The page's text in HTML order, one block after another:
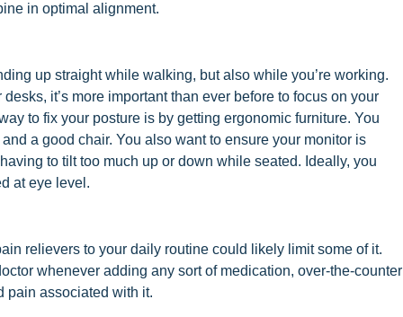
in optimal alignment.
up straight while walking, but also while you’re working.
it’s more important than ever before to focus on your
to fix your posture is by getting ergonomic furniture. You
a good chair. You also want to ensure your monitor is
to tilt too much up or down while seated. Ideally, you
at eye level.
relievers to your daily routine could likely limit some of it.
whenever adding any sort of medication, over-the-counter
pain associated with it.